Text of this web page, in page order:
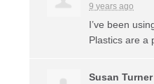
9 years ago
I’ve been
Plastics are a
Susan Turner